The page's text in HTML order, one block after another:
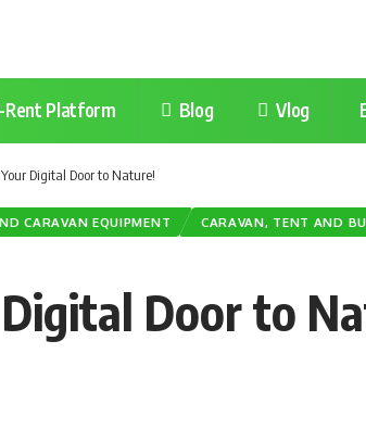
Rent Platform Blog Vlog
Digital Door to Nature!
CARAVAN EQUIPMENT CARAVAN, TENT AND
Door to